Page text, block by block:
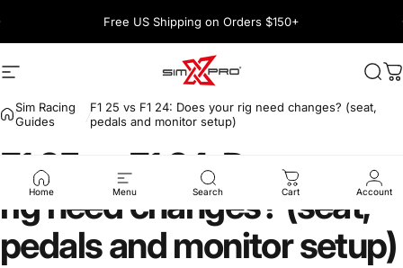
Free US Shipping on Orders $150+
1600+ 5 Star
Site navigation SimXPro l Sim Racing Shop
Home Menu Search Cart Account
Sim Racing
Guides
F1 25 vs F1 24: Does your rig need changes? (seat,
pedals and monitor setup)
F125 vsF1 24: Does
your
rigneedchanges? (seat,
pedalsandmonitorsetup)